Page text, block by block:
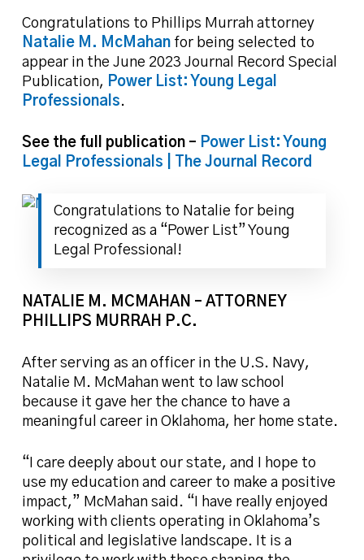
Congratulations to Phillips Murrah attorney
Natalie M. McMahanfor being selected to
appear in the June 2023 Journal Record Special
Publication, Power List: Young Legal
Professionals.
See the full publication – Power List: Young
Legal Professionals | The Journal Record
Congratulations to Natalie for being
recognized as a “Power List” Young
Legal Professional!
NATALIE M. MCMAHAN – ATTORNEY
PHILLIPS MURRAH P.C.
After serving as an officer in the U.S. Navy,
Natalie M. McMahan went to law school
because it gave her the chance to have a
meaningful career in Oklahoma, her home state.
“I care deeply about our state, and I hope to
use my education and career to make a positive
impact,” McMahan said. “I have really enjoyed
working with clients operating in Oklahoma’s
political and legislative landscape. It is a